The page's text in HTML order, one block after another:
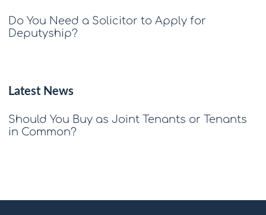
Do You Need a Solicitor to Apply for
Deputyship?
Latest News
Should You Buy as Joint Tenants or Tenants
in Common?